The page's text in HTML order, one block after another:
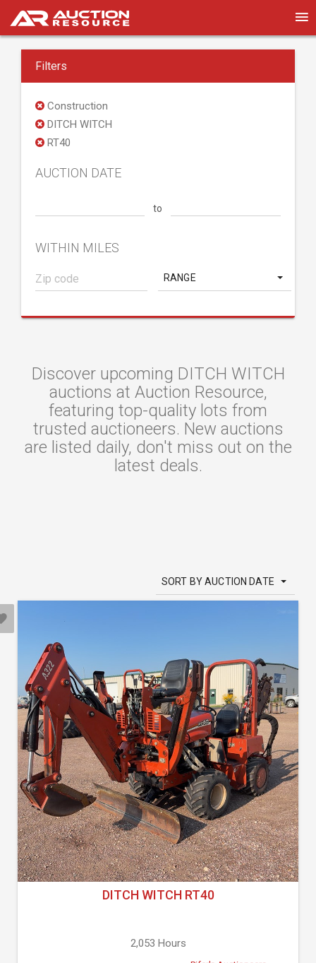
Filters
Construction
DITCH WITCH
RT40
AUCTION DATE
to
WITHIN MILES
RANGE
Discover upcoming DITCH WITCH
auctions at Auction Resource,
featuring top-quality lots from
trusted auctioneers. New auctions
are listed daily, don't miss out on the
latest deals.
SORT BY AUCTION DATE
DITCH WITCH RT40
2,053 Hours